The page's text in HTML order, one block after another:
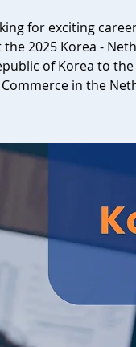
for exciting
the 2025 Korea -
of Korea to
Commerce in the